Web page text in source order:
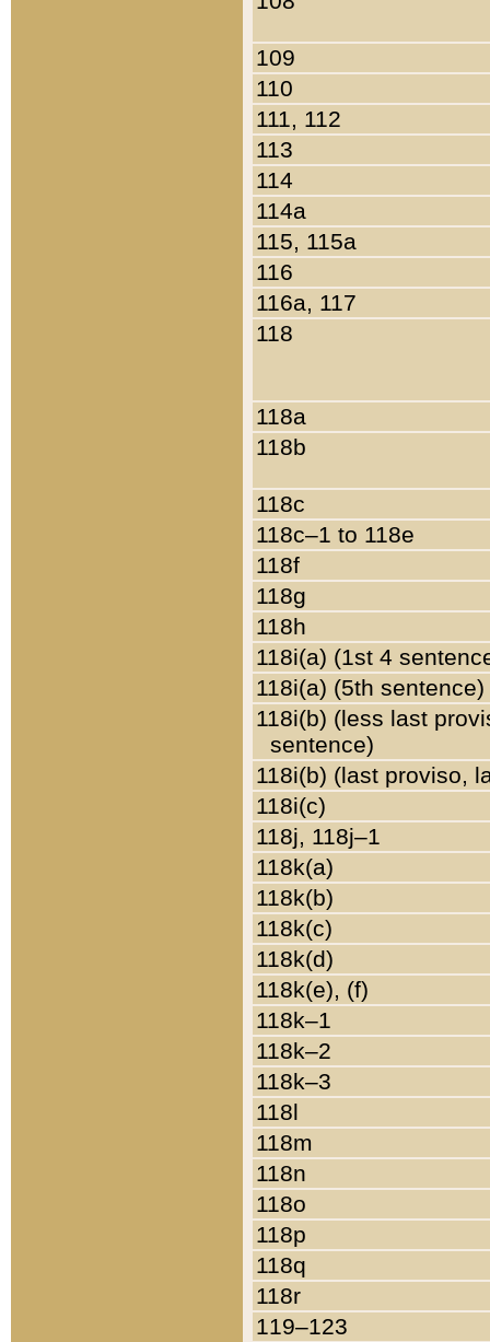
109
110
111, 112
113
114
114a
115, 115a
116
116a, 117
118
118a
118b
118c
118c–1 to 118e
118f
118g
118h
118i(a) (1st 4
118i(a) (5th sentence)
118i(b) (less last
sentence)
118i(b) (last proviso,
118i(c)
118j, 118j–1
118k(a)
118k(b)
118k(c)
118k(d)
118k(e), (f)
118k–1
118k–2
118k–3
118l
118m
118n
118o
118p
118q
118r
119–123